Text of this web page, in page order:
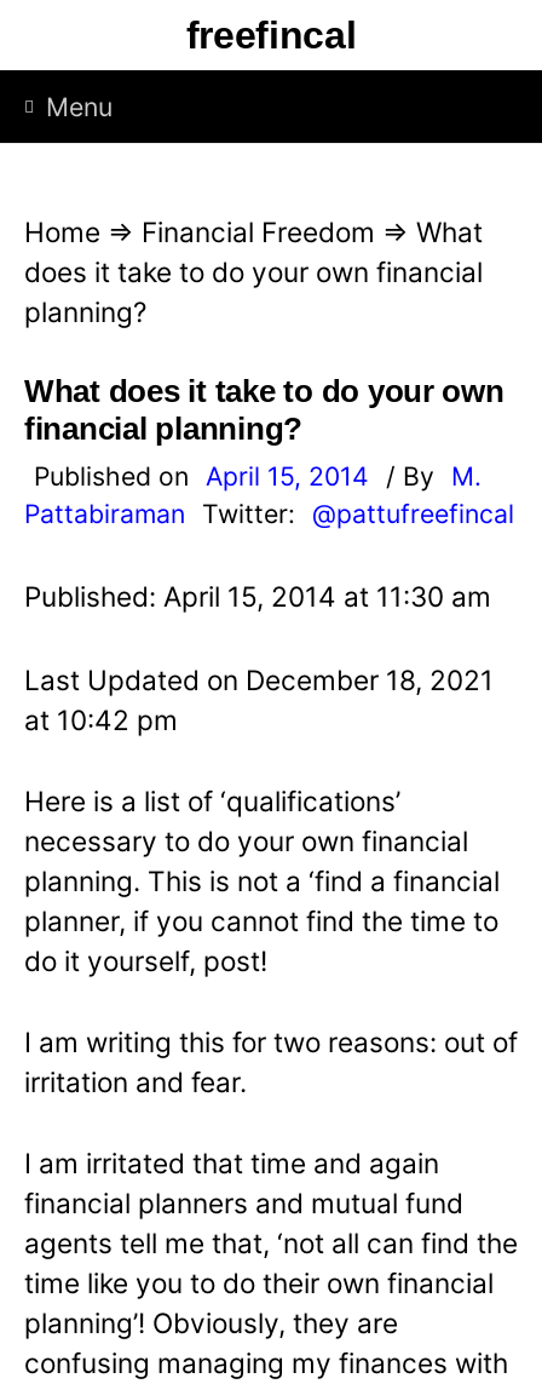
p
freefincal
Menu
Home ⇒ Financial Freedom ⇒ What
does it take to do your own financial
planning?
What does it take to do your own
financial planning?
Published on April 15, 2014 / By
M.
Pattabiraman
Twitter: @pattufreefincal
Published: April 15, 2014 at 11:30 am
Last Updated on December 18, 2021
at 10:42 pm
Here is a list of ‘qualifications’
necessary to do your own financial
planning. This is not a ‘find a financial
planner, if you cannot find the time to
do it yourself, post!
I am writing this for two reasons: out of
irritation and fear.
I am irritated that time and again
financial planners and mutual fund
agents tell me that, ‘not all can find the
time like you to do their own financial
planning’! Obviously, they are
confusing managing my finances with